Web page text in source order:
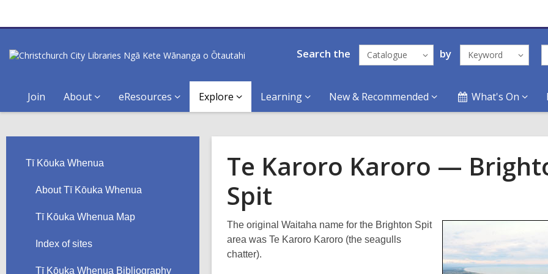
Search the Catalogue by Keyword
Join About eResources Explore Learning New & Recommended What's On
Tī Kōuka Whenua
About Tī Kōuka Whenua
Tī Kōuka Whenua Map
Index of sites
Tī Kōuka Whenua Bibliography
Te Karoro Karoro —
Spit
The original Waitaha name for the Brighton Spit
area was Te Karoro Karoro (the seagulls
chatter).